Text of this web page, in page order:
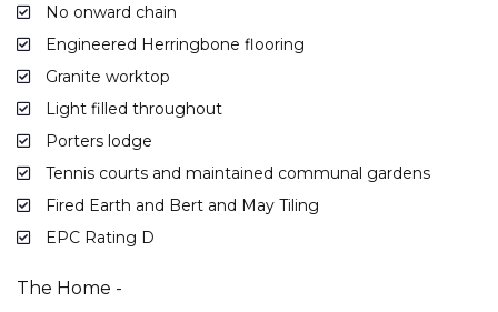
No onward chain
Engineered Herringbone flooring
Granite worktop
Light filled throughout
Porters lodge
Tennis courts and maintained communal gardens
Fired Earth and Bert and May Tiling
EPC Rating D
The Home -